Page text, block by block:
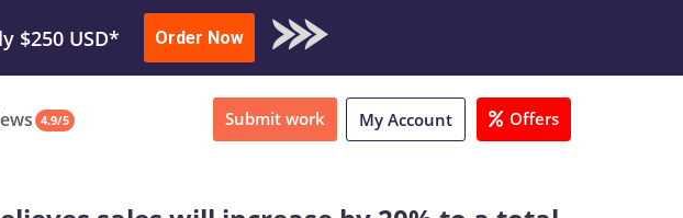
Work or Download Sample
$250 USD* Order Now
4.9/5 Submit work My Account Offers